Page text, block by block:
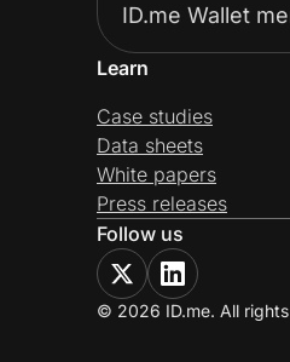
ID.me Wallet
Learn
Case studies
Data sheets
White papers
Press releases
Follow us
© 2026 ID.me. All